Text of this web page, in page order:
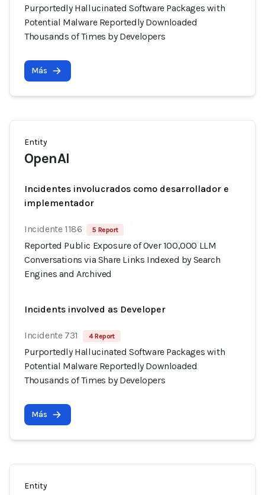
Purportedly Hallucinated Software Packages with
Potential Malware Reportedly Downloaded
Thousands of Times by Developers
Más
Entity
OpenAI
Incidentes involucrados como desarrollador e
implementador
Incidente 1186 5 Report
Reported Public Exposure of Over 100,000 LLM
Conversations via Share Links Indexed by Search
Engines and Archived
Incidents involved as Developer
Incidente 731 4 Report
Purportedly Hallucinated Software Packages with
Potential Malware Reportedly Downloaded
Thousands of Times by Developers
Más
Entity